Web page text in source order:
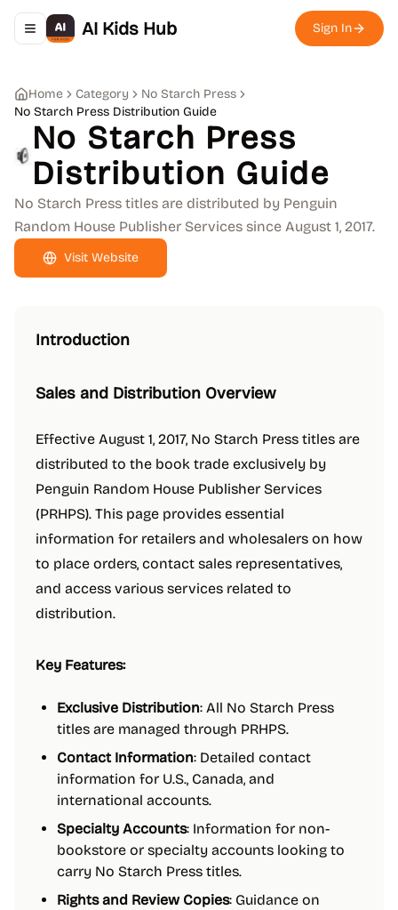
Toggle navigation menu
AI Kids Hub Sign In
Home Category
No Starch Press
No Starch Press Distribution Guide
No Starch Press
Distribution Guide
No Starch Press titles are distributed by Penguin
Random House Publisher Services since August 1, 2017.
Visit Website
Introduction
Sales and Distribution Overview
Effective August 1, 2017, No Starch Press titles are
distributed to the book trade exclusively by
Penguin Random House Publisher Services
(PRHPS). This page provides essential
information for retailers and wholesalers on how
to place orders, contact sales representatives,
and access various services related to
distribution.
Key Features:
Exclusive Distribution: All No Starch Press
titles are managed through PRHPS.
Contact Information: Detailed contact
information for U.S., Canada, and
international accounts.
Specialty Accounts: Information for non-
bookstore or specialty accounts looking to
carry No Starch Press titles.
Rights and Review Copies: Guidance on